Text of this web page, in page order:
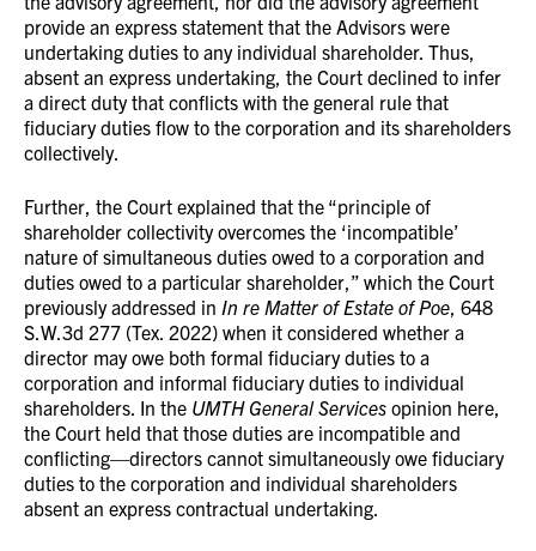
provide an express statement that the Advisors were
undertaking duties to any individual shareholder. Thus,
absent an express undertaking, the Court declined to infer
a direct duty that conflicts with the general rule that
fiduciary duties flow to the corporation and its shareholders
collectively.
Further, the Court explained that the “principle of
shareholder collectivity overcomes the ‘incompatible’
nature of simultaneous duties owed to a corporation and
duties owed to a particular shareholder,” which the Court
previously addressed in In re Matter of Estate of Poe, 648
S.W.3d 277 (Tex. 2022) when it considered whether a
director may owe both formal fiduciary duties to a
corporation and informal fiduciary duties to individual
shareholders. In the UMTH General Services opinion here,
the Court held that those duties are incompatible and
conflicting—directors cannot simultaneously owe fiduciary
duties to the corporation and individual shareholders
absent an express contractual undertaking.